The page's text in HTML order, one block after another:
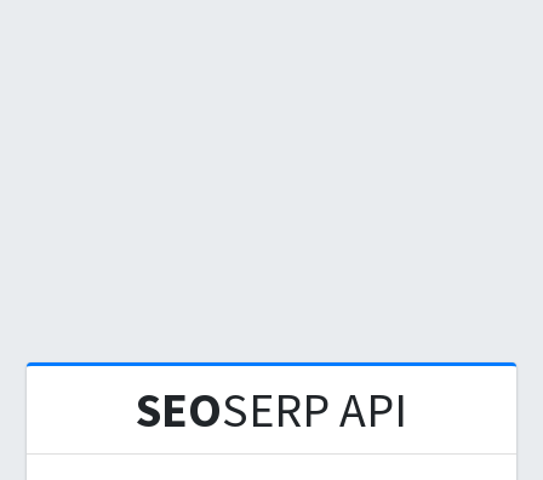
SEOSERP API